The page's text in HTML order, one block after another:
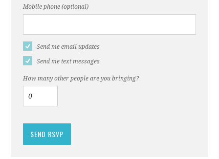
Mobile phone (optional)
Send me email updates
Send me text messages
How many other people are you bringing?